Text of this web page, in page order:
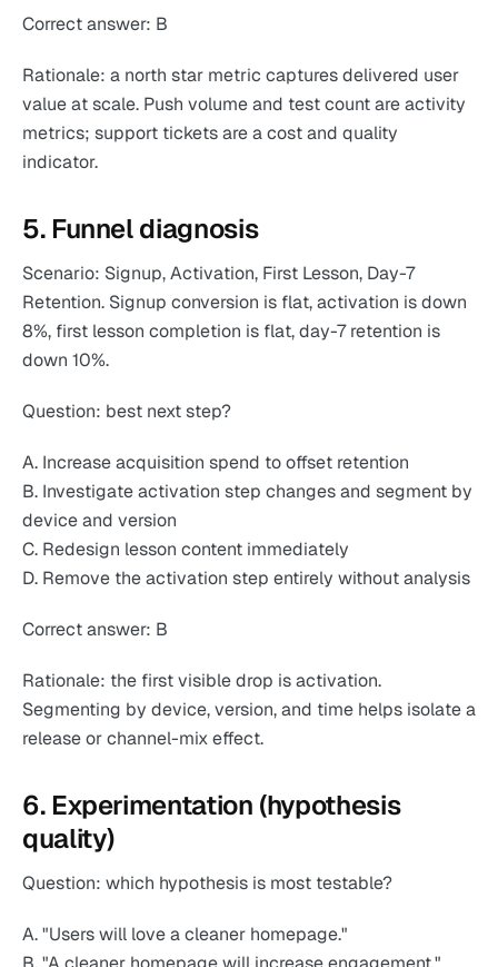
Correct answer: B
Rationale: a north star metric captures delivered user
value at scale. Push volume and test count are activity
metrics; support tickets are a cost and quality
indicator.
5. Funnel diagnosis
Scenario: Signup, Activation, First Lesson, Day-7
Retention. Signup conversion is flat, activation is down
8%, first lesson completion is flat, day-7 retention is
down 10%.
Question: best next step?
A. Increase acquisition spend to offset retention
B. Investigate activation step changes and segment by
device and version
C. Redesign lesson content immediately
D. Remove the activation step entirely without analysis
Correct answer: B
Rationale: the first visible drop is activation.
Segmenting by device, version, and time helps isolate a
release or channel-mix effect.
6. Experimentation (hypothesis
quality)
Question: which hypothesis is most testable?
A. "Users will love a cleaner homepage."